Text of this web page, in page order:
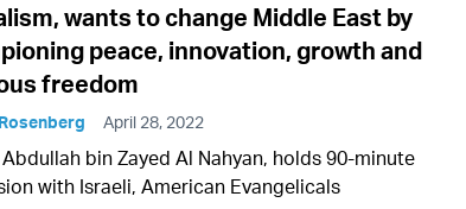
wants to change Middle East by
peace, innovation, growth and
freedom
April 28, 2022
bin Zayed Al Nahyan, holds 90-minute
with Israeli, American Evangelicals